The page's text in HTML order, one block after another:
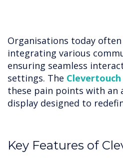
Organisations today often
integrating various
ensuring seamless
settings. The Clevertouch
these pain points with an
display designed to
Key Features of